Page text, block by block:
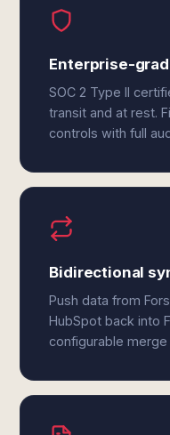
Enterprise-
SOC 2 Type II
transit and at rest.
controls with full
Bidirectional
Push data from
HubSpot back into
configurable merge